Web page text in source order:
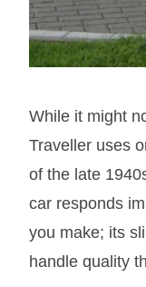
While it might
Traveller uses
of the late
car responds
you make; its
handle quality